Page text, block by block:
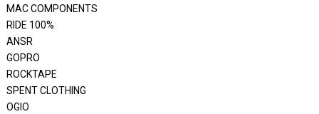
MAC COMPONENTS
RIDE 100%
ANSR
GOPRO
ROCKTAPE
SPENT CLOTHING
OGIO